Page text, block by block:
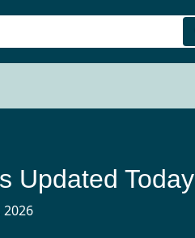
Updated Today
2026